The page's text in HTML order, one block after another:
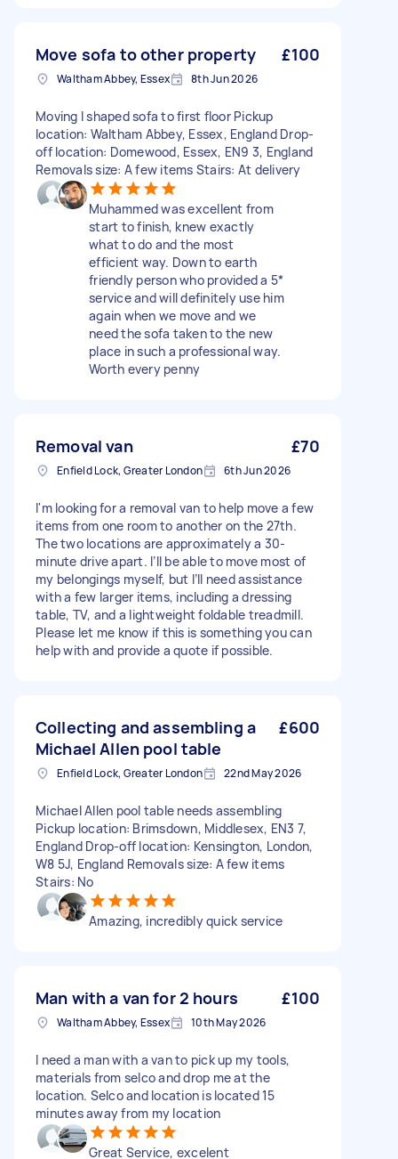
Move sofa to other property £100
Waltham Abbey, Essex 8th Jun 2026
Moving l shaped sofa to first floor Pickup
location: Waltham Abbey, Essex, England Drop-
off location: Domewood, Essex, EN9 3, England
Removals size: A few items Stairs: At delivery
Muhammed was excellent from
start to finish, knew exactly
what to do and the most
efficient way. Down to earth
friendly person who provided a 5*
service and will definitely use him
again when we move and we
need the sofa taken to the new
place in such a professional way.
Worth every penny
Removal van £70
Enfield Lock, Greater London 6th Jun 2026
I'm looking for a removal van to help move a few
items from one room to another on the 27th.
The two locations are approximately a 30-
minute drive apart. I’ll be able to move most of
my belongings myself, but I’ll need assistance
with a few larger items, including a dressing
table, TV, and a lightweight foldable treadmill.
Please let me know if this is something you can
help with and provide a quote if possible.
Collecting and assembling a
Michael Allen pool table
£600
Enfield Lock, Greater London 22nd May 2026
Michael Allen pool table needs assembling
Pickup location: Brimsdown, Middlesex, EN3 7,
England Drop-off location: Kensington, London,
W8 5J, England Removals size: A few items
Stairs: No
Amazing, incredibly quick service
Man with a van for 2 hours £100
Waltham Abbey, Essex 10th May 2026
I need a man with a van to pick up my tools,
materials from selco and drop me at the
location. Selco and location is located 15
minutes away from my location
Great Service, excelent